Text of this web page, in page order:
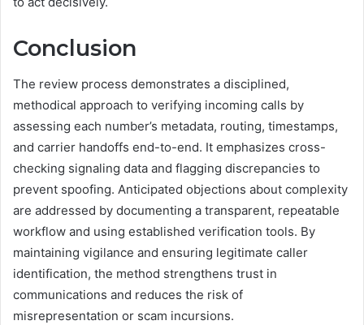
Conclusion
The review process demonstrates a disciplined,
methodical approach to verifying incoming calls by
assessing each number’s metadata, routing, timestamps,
and carrier handoffs end-to-end. It emphasizes cross-
checking signaling data and flagging discrepancies to
prevent spoofing. Anticipated objections about complexity
are addressed by documenting a transparent, repeatable
workflow and using established verification tools. By
maintaining vigilance and ensuring legitimate caller
identification, the method strengthens trust in
communications and reduces the risk of
misrepresentation or scam incursions.